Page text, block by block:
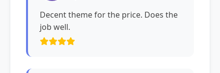
Decent theme for the price. Does the
job well.